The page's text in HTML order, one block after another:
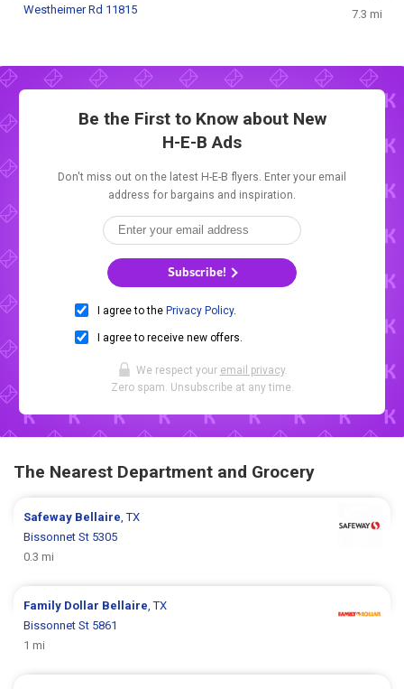
Westheimer Rd 11815
7.3 mi
Be the First to Know about New
H-E-B Ads
Don't miss out on the latest H-E-B flyers. Enter your email
address for bargains and inspiration.
Subscribe!
I agree to the Privacy Policy.
I agree to receive new offers.
We respect your email privacy.
Zero spam. Unsubscribe at any time.
The Nearest Department and Grocery
Safeway Bellaire , TX
Bissonnet St 5305
0.3 mi
Family Dollar Bellaire , TX
Bissonnet St 5861
1 mi